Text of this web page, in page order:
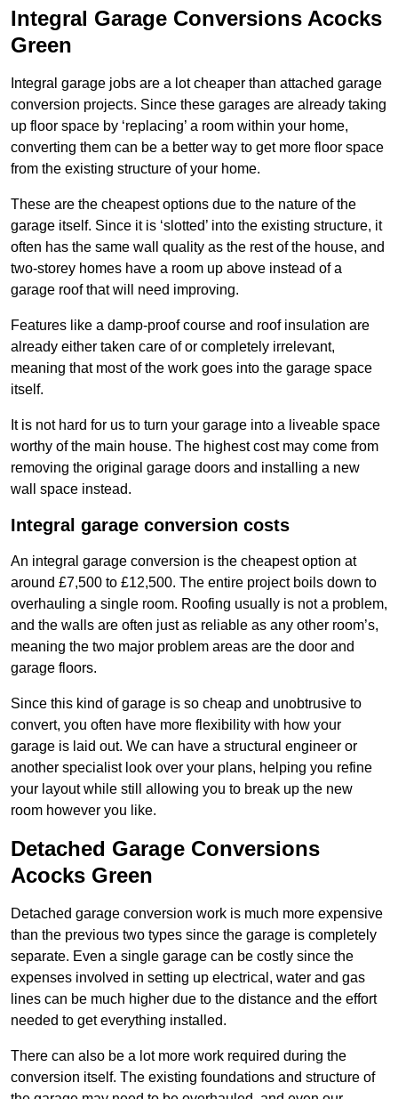
Integral Garage Conversions Acocks
Green
Integral garage jobs are a lot cheaper than attached garage
conversion projects. Since these garages are already taking
up floor space by ‘replacing’ a room within your home,
converting them can be a better way to get more floor space
from the existing structure of your home.
These are the cheapest options due to the nature of the
garage itself. Since it is ‘slotted’ into the existing structure, it
often has the same wall quality as the rest of the house, and
two-storey homes have a room up above instead of a
garage roof that will need improving.
Features like a damp-proof course and roof insulation are
already either taken care of or completely irrelevant,
meaning that most of the work goes into the garage space
itself.
It is not hard for us to turn your garage into a liveable space
worthy of the main house. The highest cost may come from
removing the original garage doors and installing a new
wall space instead.
Integral garage conversion costs
An integral garage conversion is the cheapest option at
around £7,500 to £12,500. The entire project boils down to
overhauling a single room. Roofing usually is not a problem,
and the walls are often just as reliable as any other room’s,
meaning the two major problem areas are the door and
garage floors.
Since this kind of garage is so cheap and unobtrusive to
convert, you often have more flexibility with how your
garage is laid out. We can have a structural engineer or
another specialist look over your plans, helping you refine
your layout while still allowing you to break up the new
room however you like.
Detached Garage Conversions
Acocks Green
Detached garage conversion work is much more expensive
than the previous two types since the garage is completely
separate. Even a single garage can be costly since the
expenses involved in setting up electrical, water and gas
lines can be much higher due to the distance and the effort
needed to get everything installed.
There can also be a lot more work required during the
conversion itself. The existing foundations and structure of